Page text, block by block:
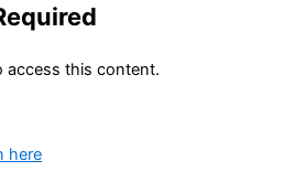
access this content.
here